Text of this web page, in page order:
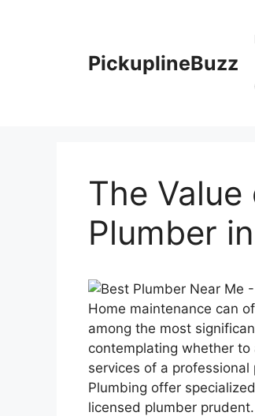
PickuplineBuzz
The
Plumber
Home maintenance can
among the most
contemplating whether
services of a professional
Plumbing offer
licensed plumber prudent.